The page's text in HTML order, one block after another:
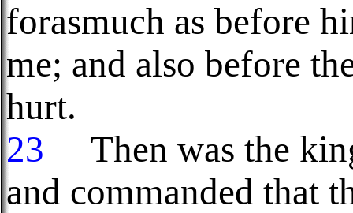
forasmuch as before
me; and also before
hurt.
23
Then was the
and commanded that